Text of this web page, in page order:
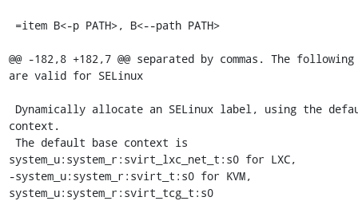
@@ -182,8 +182,7 @@ separated by commas. The
are valid for SELinux
context.
system_u:system_r:svirt_lxc_net_t:s0 for LXC,
-system_u:system_r:svirt_t:s0 for KVM,
system_u:system_r:svirt_tcg_t:s0